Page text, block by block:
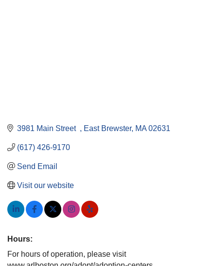
3981 Main Street East Brewster MA 02631
(617) 426-9170
Send Email
Visit our website
Hours:
For hours of operation, please visit